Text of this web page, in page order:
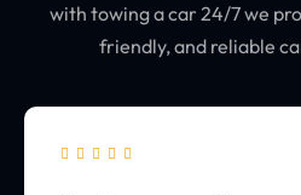
with towing a car 24/7 we
friendly, and reliable
    